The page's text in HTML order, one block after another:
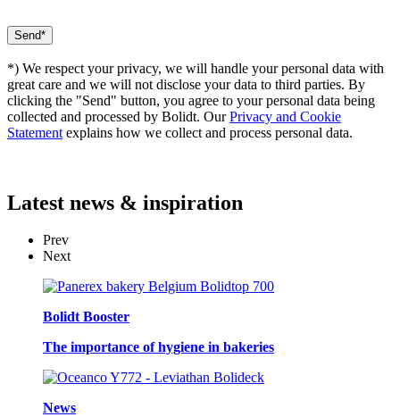
*) We respect your privacy, we will handle your personal data with
great care and we will not disclose your data to third parties. By
clicking the "Send" button, you agree to your personal data being
collected and processed by Bolidt. OurPrivacy and Cookie
Statement explains how we collect and process personal data.
Latest news & inspiration
Prev
Next
Bolidt Booster
The importance of hygiene in bakeries
News